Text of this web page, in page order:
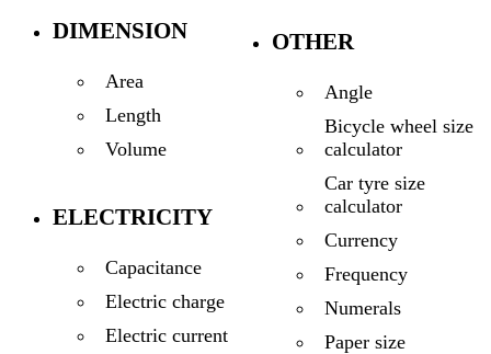
DIMENSION
Area
Length
Volume
ELECTRICITY
Capacitance
Electric charge
Electric current
OTHER
Angle
Bicycle wheel size
calculator
Car tyre size
calculator
Currency
Frequency
Numerals
Paper size